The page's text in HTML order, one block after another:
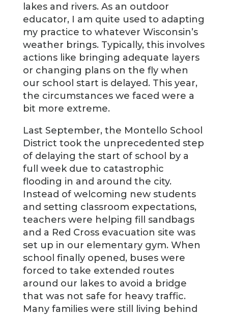
lakes and rivers. As an outdoor
educator, I am quite used to adapting
my practice to whatever Wisconsin’s
weather brings. Typically, this involves
actions like bringing adequate layers
or changing plans on the fly when
our school start is delayed. This year,
the circumstances we faced were a
bit more extreme.
Last September, the Montello School
District took the unprecedented step
of delaying the start of school by a
full week due to catastrophic
flooding in and around the city.
Instead of welcoming new students
and setting classroom expectations,
teachers were helping fill sandbags
and a Red Cross evacuation site was
set up in our elementary gym. When
school finally opened, buses were
forced to take extended routes
around our lakes to avoid a bridge
that was not safe for heavy traffic.
Many families were still living behind